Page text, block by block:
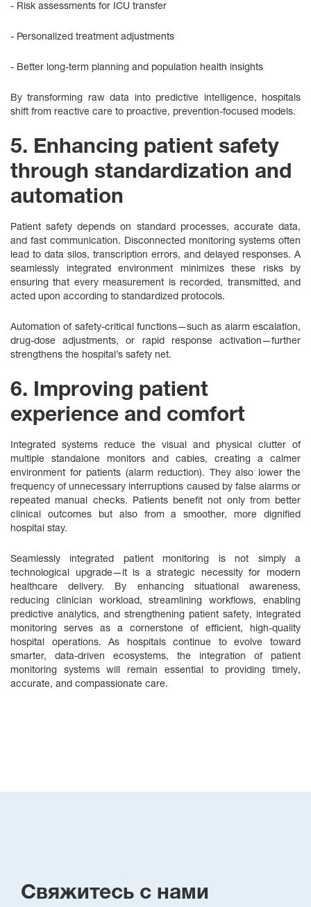
- Risk assessments for ICU transfer
- Personalized treatment adjustments
- Better long‑term planning and population health insights
By transforming raw data into predictive intelligence, hospitals
shift from reactive care to proactive, prevention-focused models.
5. Enhancing patient safety
through standardization and
automation
Patient safety depends on standard processes, accurate data,
and fast communication. Disconnected monitoring systems often
lead to data silos, transcription errors, and delayed responses. A
seamlessly integrated environment minimizes these risks by
ensuring that every measurement is recorded, transmitted, and
acted upon according to standardized protocols.
Automation of safety-critical functions—such as alarm escalation,
drug‑dose adjustments, or rapid response activation—further
strengthens the hospital’s safety net.
6. Improving patient
experience and comfort
Integrated systems reduce the visual and physical clutter of
multiple standalone monitors and cables, creating a calmer
environment for patients (alarm reduction). They also lower the
frequency of unnecessary interruptions caused by false alarms or
repeated manual checks. Patients benefit not only from better
clinical outcomes but also from a smoother, more dignified
hospital stay.
Seamlessly integrated patient monitoring is not simply a
technological upgrade—it is a strategic necessity for modern
healthcare delivery. By enhancing situational awareness,
reducing clinician workload, streamlining workflows, enabling
predictive analytics, and strengthening patient safety, integrated
monitoring serves as a cornerstone of efficient, high‑quality
hospital operations. As hospitals continue to evolve toward
smarter, data‑driven ecosystems, the integration of patient
monitoring systems will remain essential to providing timely,
accurate, and compassionate care.
Свяжитесь с нами